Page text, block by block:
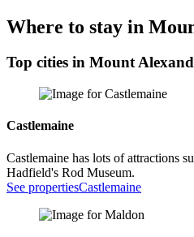
Where to stay in
Top cities in Mount
Castlemaine
Castlemaine has lots of attractions
Hadfield's Rod Museum.
See propertiesCastlemaine